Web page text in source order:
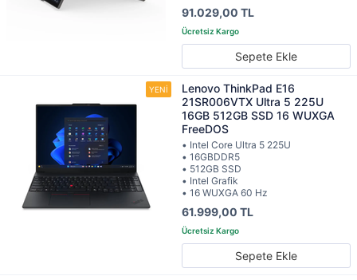
91.029,00 TL
Sepete Ekle
Lenovo ThinkPad E16
21SR006VTX Ultra 5 225U
16GB 512GB SSD 16 WUXGA
FreeDOS
• Intel Core Ultra 5 225U
• 16GBDDR5
• 512GB SSD
• Intel Grafik
• 16 WUXGA 60 Hz
61.999,00 TL
Sepete Ekle